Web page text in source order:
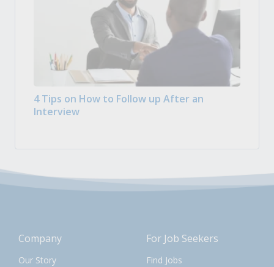
4 Tips on How to Follow up After an
Interview
Company
Our Story
For Job Seekers
Find Jobs